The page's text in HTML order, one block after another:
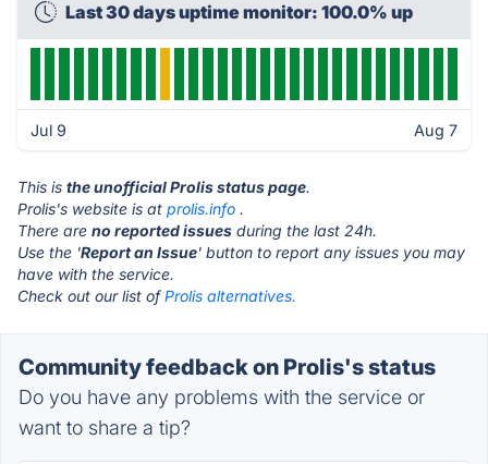
Last 30 days uptime monitor: 100.0% up
Jul 9 Aug 7
This is the unofficial Prolis status page.
Prolis's website is at prolis.info .
There are no reported issues during the last 24h.
Use the 'Report an Issue' button to report any issues you may
have with the service.
Check out our list ofProlis alternatives.
Community feedback on Prolis's status
Do you have any problems with the service or
want to share a tip?